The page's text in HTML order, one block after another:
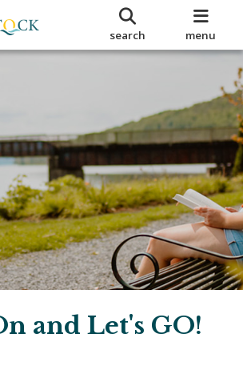
search menu
and Let's GO!